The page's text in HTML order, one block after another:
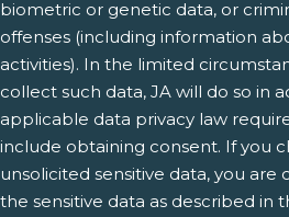
biometric or genetic data, or
offenses (including information
activities). In the limited
collect such data, JA will do so in
applicable data privacy law
include obtaining consent. If you
unsolicited sensitive data, you are
the sensitive data as described in